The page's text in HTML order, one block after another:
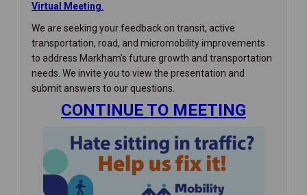
Virtual Meeting
We are seeking your feedback on transit, active
transportation, road, and micromobility improvements
to address Markham’s future growth and transportation
needs. We invite you to view the presentation and
submit answers to our questions.
CONTINUE TO MEETING